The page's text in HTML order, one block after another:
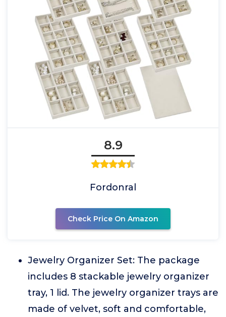
8.9
Fordonral
Check Price On Amazon
Jewelry Organizer Set: The package
includes 8 stackable jewelry organizer
tray, 1 lid. The jewelry organizer trays are
made of velvet, soft and comfortable,